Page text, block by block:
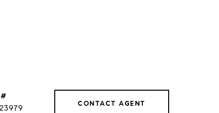
CONTACT AGENT